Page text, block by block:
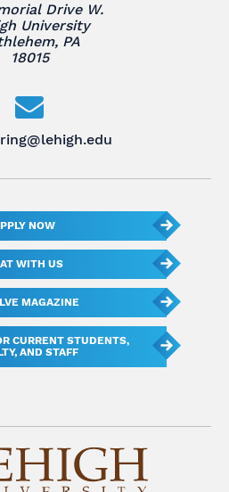
Drive W.
University
PA
18015
NOW
WITH US
MAGAZINE
CURRENT STUDENTS,
AND STAFF